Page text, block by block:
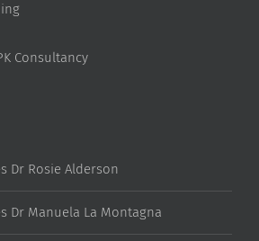
Consultancy
Dr Rosie Alderson
Dr Manuela La Montagna